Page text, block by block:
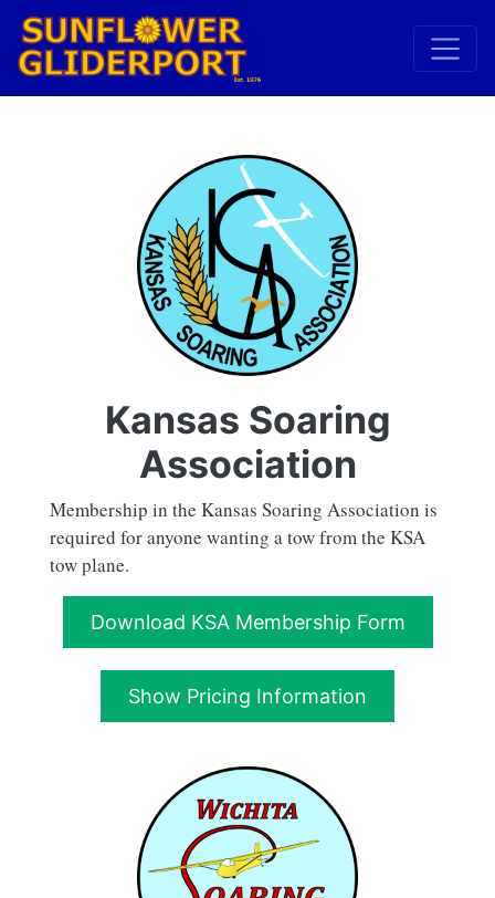
Kansas Soaring
Association
Membership in the Kansas Soaring Association is
required for anyone wanting a tow from the KSA
tow plane.
Download KSA Membership Form
Show Pricing Information